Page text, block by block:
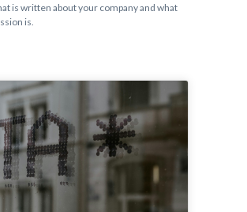
is written about your company and what
is.